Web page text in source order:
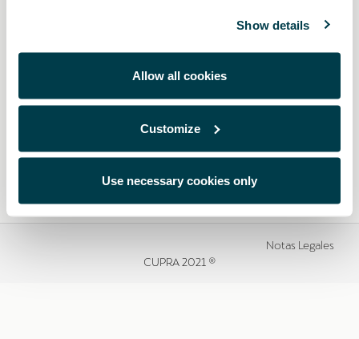
Show details
Allow all cookies
Customize
Use necessary cookies only
CUPRA 2021 ®
Notas Legales